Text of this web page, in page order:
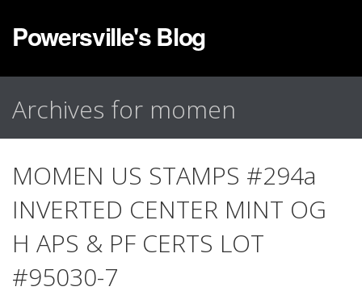
Powersville's Blog
Archives for momen
MOMEN US STAMPS #294a
INVERTED CENTER MINT OG
H APS & PF CERTS LOT
#95030-7